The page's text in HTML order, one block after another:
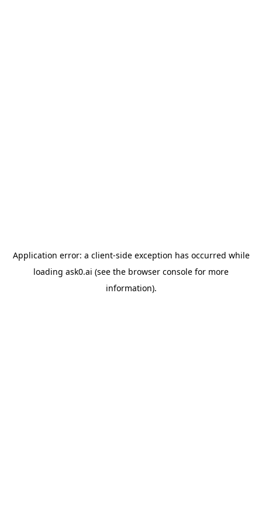
Application error: a client-side exception has occurred while
loading ask0.ai (see the browser console for more
information).